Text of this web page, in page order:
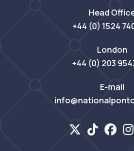
Head
+44 (0) 1524
London
+44 (0) 203
E-mail